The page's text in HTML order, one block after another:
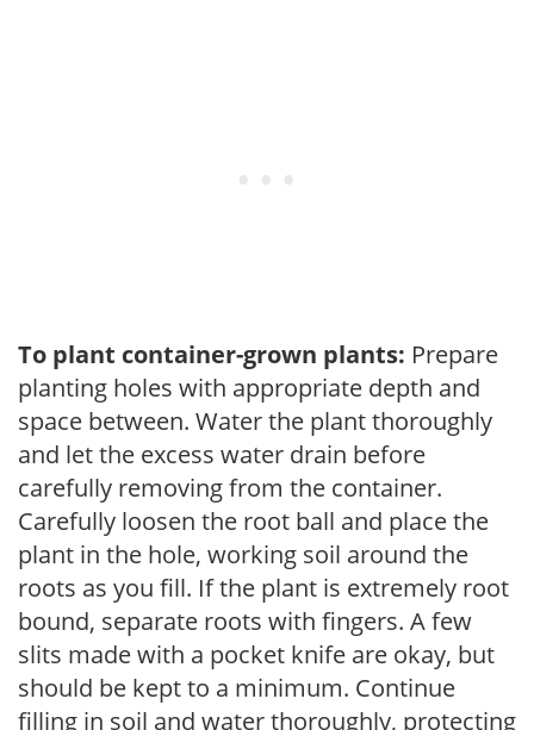
To plant container-grown plants: Prepare
planting holes with appropriate depth and
space between. Water the plant thoroughly
and let the excess water drain before
carefully removing from the container.
Carefully loosen the root ball and place the
plant in the hole, working soil around the
roots as you fill. If the plant is extremely root
bound, separate roots with fingers. A few
slits made with a pocket knife are okay, but
should be kept to a minimum. Continue
filling in soil and water thoroughly, protecting